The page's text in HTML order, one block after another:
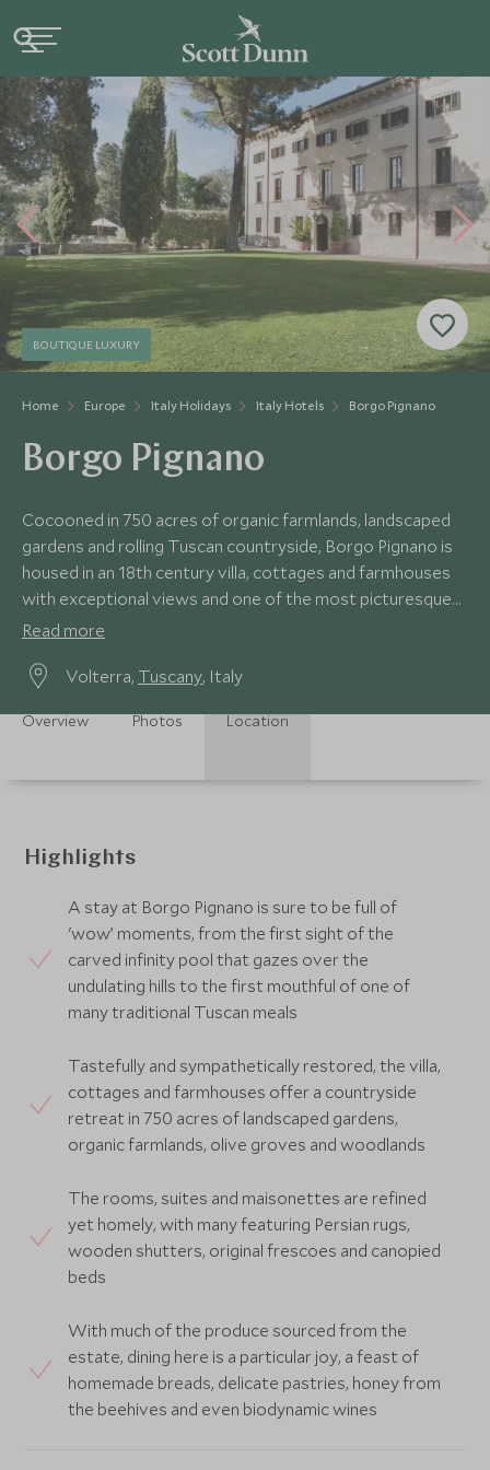
Home Europe Italy Holidays Italy Hotels Borgo Pignano
BOUTIQUE LUXURY
Borgo Pignano
Cocooned in 750 acres of organic farmlands, landscaped
gardens and rolling Tuscan countryside, Borgo Pignano is
housed in an 18th century villa, cottages and farmhouses
with exceptional views and one of the most picturesque
pools imaginable.
Read more
Volterra, Tuscany, Italy
Overview Photos Location
Highlights
A stay at Borgo Pignano is sure to be full of
'wow’ moments, from the first sight of the
carved infinity pool that gazes over the
undulating hills to the first mouthful of one of
many traditional Tuscan meals
Tastefully and sympathetically restored, the villa,
cottages and farmhouses offer a countryside
retreat in 750 acres of landscaped gardens,
organic farmlands, olive groves and woodlands
The rooms, suites and maisonettes are refined
yet homely, with many featuring Persian rugs,
wooden shutters, original frescoes and canopied
beds
With much of the produce sourced from the
estate, dining here is a particular joy, a feast of
homemade breads, delicate pastries, honey from
the beehives and even biodynamic wines